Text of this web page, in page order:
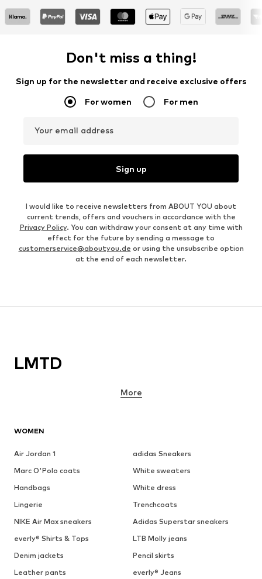
Don't miss a thing!
Sign up for the newsletter and receive exclusive offers
For women For men
Your email address
Sign up
I would like to receive newsletters from ABOUT YOU about
current trends, offers and vouchers in accordance with the
Privacy Policy. You can withdraw your consent at any time with
effect for the future by sending a message to
customerservice@aboutyou.de or using the unsubscribe option
at the end of each newsletter.
WOMEN
Air Jordan 1
adidas Sneakers
Marc O'Polo coats
White sweaters
Handbags
White dress
Lingerie
Trenchcoats
NIKE Air Max sneakers
Adidas Superstar sneakers
everly® Shirts & Tops
LTB Molly jeans
Denim jackets
Pencil skirts
Leather pants
everly® Jeans
LMTD
More